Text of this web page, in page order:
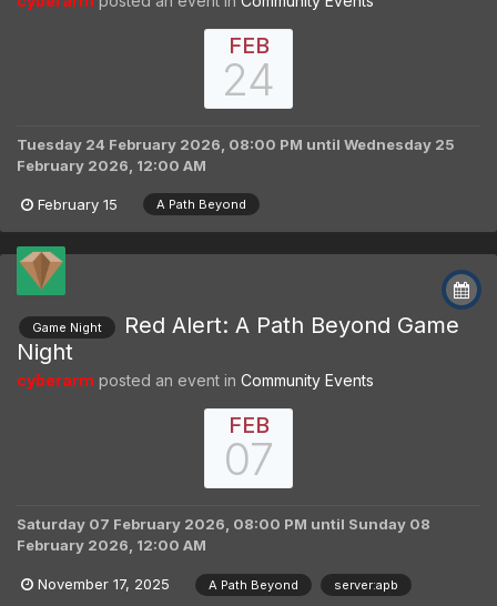
FEB
24
Tuesday 24 February 2026, 08:00 PM until Wednesday 25
February 2026, 12:00 AM
February 15 A Path Beyond
Game Night
Red Alert: A Path Beyond Game
Night
cyberarm posted an event in Community Events
FEB
07
Saturday 07 February 2026, 08:00 PM until Sunday 08
February 2026, 12:00 AM
November 17, 2025 A Path Beyond server:apb